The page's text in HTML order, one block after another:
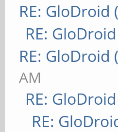
RE:
RE:
RE:
AM
RE:
RE: